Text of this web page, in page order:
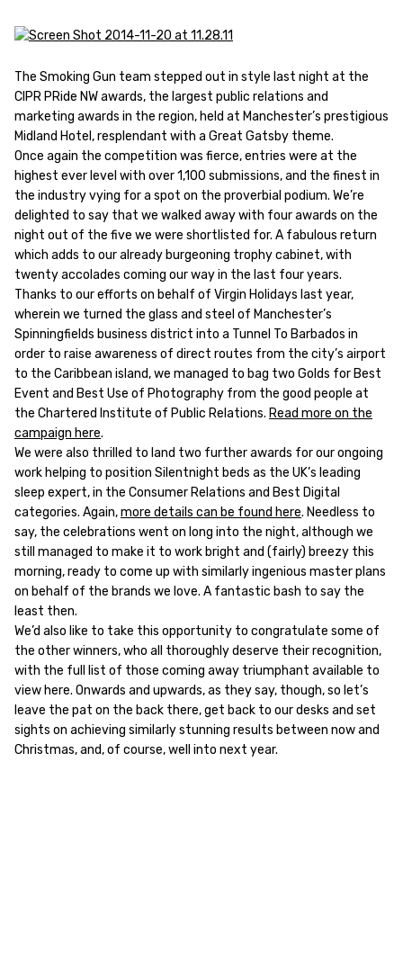
The Smoking Gun team stepped out in style last night at the
CIPR PRide NW awards, the largest public relations and
marketing awards in the region, held at Manchester’s prestigious
Midland Hotel, resplendant with a Great Gatsby theme.
Once again the competition was fierce, entries were at the
highest ever level with over 1,100 submissions, and the finest in
the industry vying for a spot on the proverbial podium. We’re
delighted to say that we walked away with four awards on the
night out of the five we were shortlisted for. A fabulous return
which adds to our already burgeoning trophy cabinet, with
twenty accolades coming our way in the last four years.
Thanks to our efforts on behalf of Virgin Holidays last year,
wherein we turned the glass and steel of Manchester’s
Spinningfields business district into a Tunnel To Barbados in
order to raise awareness of direct routes from the city’s airport
to the Caribbean island, we managed to bag two Golds for Best
Event and Best Use of Photography from the good people at
the Chartered Institute of Public Relations. Read more on the
campaign here.
We were also thrilled to land two further awards for our ongoing
work helping to position Silentnight beds as the UK’s leading
sleep expert, in the Consumer Relations and Best Digital
categories. Again,more details can be found here. Needless to
say, the celebrations went on long into the night, although we
still managed to make it to work bright and (fairly) breezy this
morning, ready to come up with similarly ingenious master plans
on behalf of the brands we love. A fantastic bash to say the
least then.
We’d also like to take this opportunity to congratulate some of
the other winners, who all thoroughly deserve their recognition,
with the full list of those coming away triumphant available to
view here. Onwards and upwards, as they say, though, so let’s
leave the pat on the back there, get back to our desks and set
sights on achieving similarly stunning results between now and
Christmas, and, of course, well into next year.